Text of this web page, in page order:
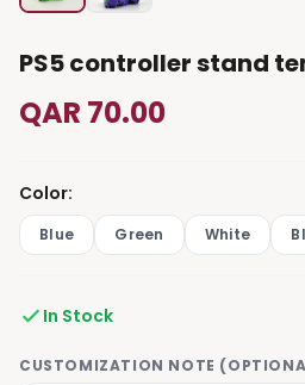
PS5 controller stand
QAR 70.00
Color:
Blue Green White
In Stock
CUSTOMIZATION NOTE